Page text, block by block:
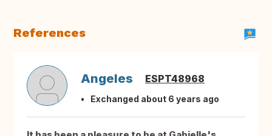
References
Angeles ESPT48968
Exchanged about 6 years ago